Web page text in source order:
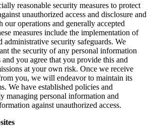
reasonable security measures to protect
unauthorized access and disclosure and
our operations and generally accepted
measures include the implementation of
administrative security safeguards. We
the security of any personal information
you agree that you provide this and
at your own risk. Once we receive
you, we will endeavor to maintain its
We have established policies and
managing personal information and
against unauthorized access.